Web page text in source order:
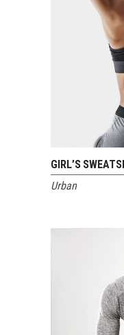
GIRL’S
Urban